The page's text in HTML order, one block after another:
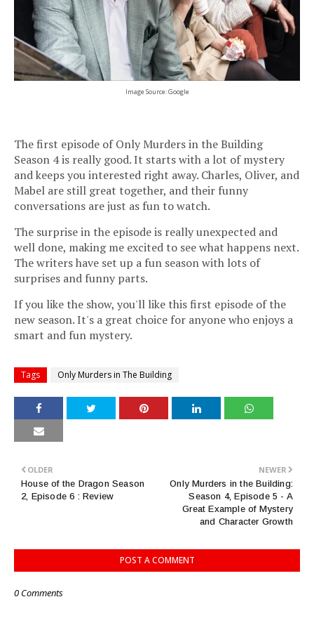
Image Source: Google
The first episode of Only Murders in the Building
Season 4 is really good. It starts with a lot of mystery
and keeps you interested right away. Charles, Oliver, and
Mabel are still great together, and their funny
conversations are just as fun to watch.
The surprise in the episode is really unexpected and
well done, making me excited to see what happens next.
The writers have set up a fun season with lots of
surprises and funny parts.
If you like the show, you'll like this first episode of the
new season. It's a great choice for anyone who enjoys a
smart and fun mystery.
Tags Only Murders in The Building
NEWER
Only Murders in the Building:
Season 4, Episode 5 - A
Great Example of Mystery
and Character Growth
OLDER
House of the Dragon Season
2, Episode 6 : Review
POST A COMMENT
0 Comments